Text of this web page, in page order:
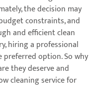
the decision may
constraints, and
and efficient clean
hiring a professional
option. So why
they deserve and
cleaning service for